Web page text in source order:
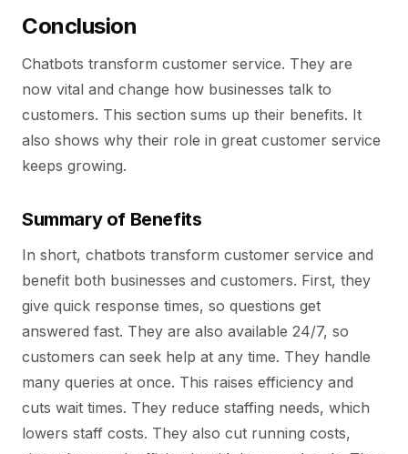
Conclusion
Chatbots transform customer service. They are
now vital and change how businesses talk to
customers. This section sums up their benefits. It
also shows why their role in great customer service
keeps growing.
Summary of Benefits
In short, chatbots transform customer service and
benefit both businesses and customers. First, they
give quick response times, so questions get
answered fast. They are also available 24/7, so
customers can seek help at any time. They handle
many queries at once. This raises efficiency and
cuts wait times. They reduce staffing needs, which
lowers staff costs. They also cut running costs,